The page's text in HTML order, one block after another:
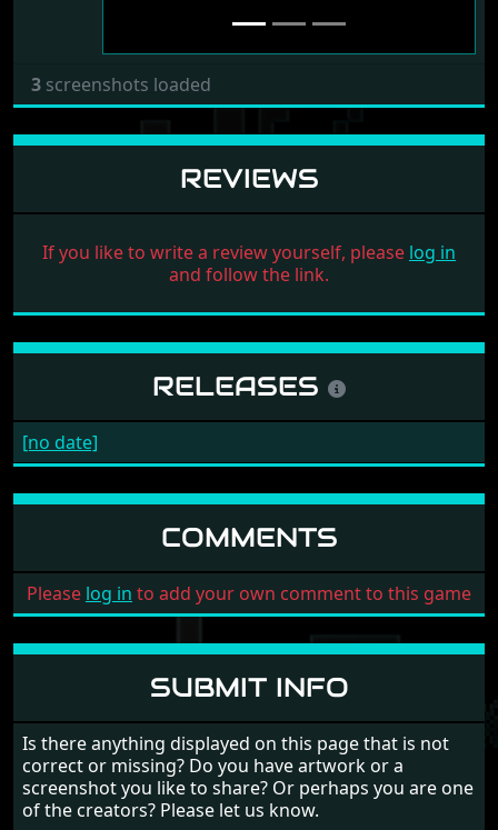
3 screenshots loaded
REVIEWS
If you like to write a review yourself, please log in
and follow the link.
RELEASES
[no date]
COMMENTS
Please log in to add your own comment to this game
SUBMIT INFO
Is there anything displayed on this page that is not
correct or missing? Do you have artwork or a
screenshot you like to share? Or perhaps you are one
of the creators? Please let us know.